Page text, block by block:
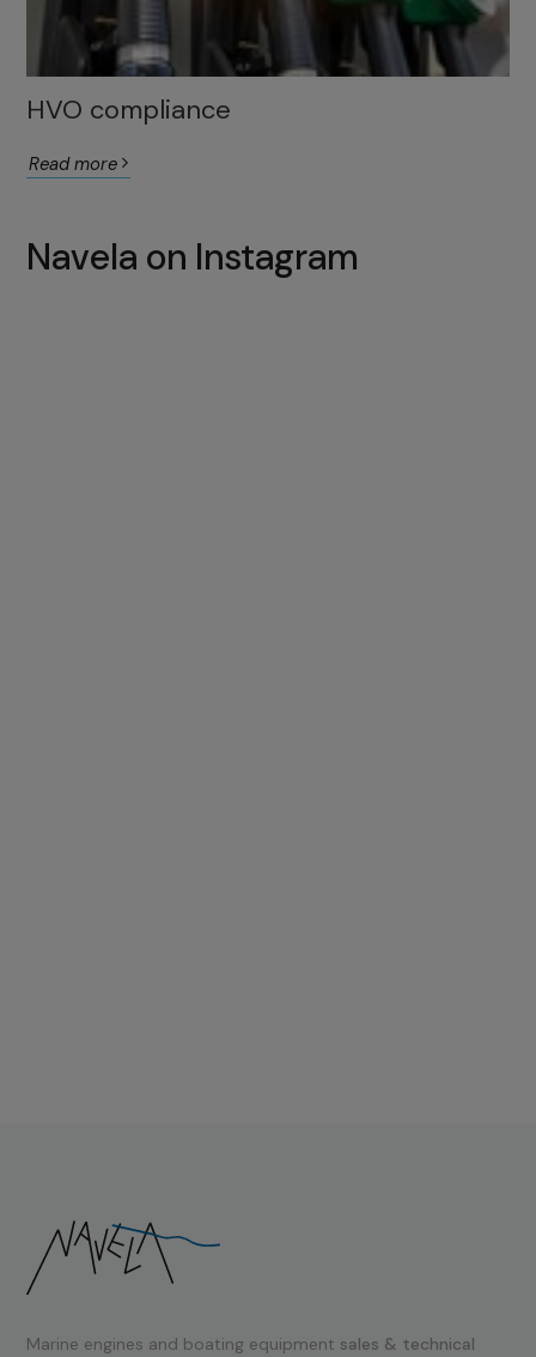
HVO compliance
Read more
Navela on Instagram
Marine engines and boating equipment sales & technical